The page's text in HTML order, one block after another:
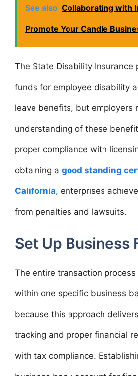
See also Collaborating with
Promote Your Candle
The State Disability Insurance
funds for employee disability
leave benefits, but employers
understanding of these
proper compliance with
obtaining a good standing
California, enterprises
from penalties and lawsuits.
Set Up Business
The entire transaction
within one specific business
because this approach
tracking and proper financial
with tax compliance.